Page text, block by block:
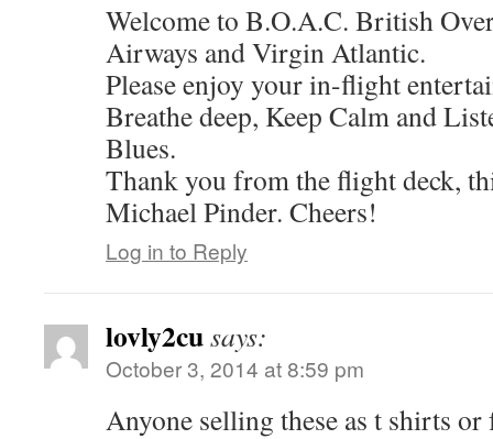
Welcome to B.O.A.C. British
Airways and Virgin Atlantic.
Please enjoy your in-flight
Breathe deep, Keep Calm and
Blues.
Thank you from the flight deck,
Michael Pinder. Cheers!
Log in to Reply
lovly2cusays:
October 3, 2014 at 8:59 pm
Anyone selling these as t shirts or